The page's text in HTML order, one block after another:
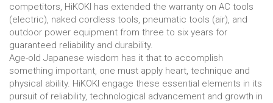
competitors, HiKOKI has extended the warranty on AC tools
(electric), naked cordless tools, pneumatic tools (air), and
outdoor power equipment from three to six years for
guaranteed reliability and durability.
Age-old Japanese wisdom has it that to accomplish
something important, one must apply heart, technique and
physical ability. HiKOKI engage these essential elements in its
pursuit of reliability, technological advancement and growth in